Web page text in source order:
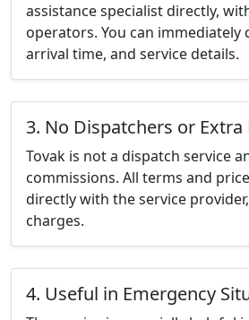
assistance specialist directly,
operators. You can immediately
arrival time, and service details.
3. No Dispatchers or Extra
Tovak is not a dispatch service
commissions. All terms and
directly with the service
charges.
4. Useful in Emergency